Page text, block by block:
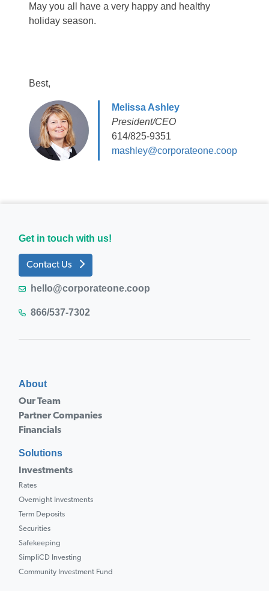
May you all have a very happy and healthy
holiday season.
Best,
Melissa Ashley
President/CEO
614/825-9351
mashley@corporateone.coop
Get in touch with us!
Contact Us
hello@corporateone.coop
866/537-7302
About
Our Team
Partner Companies
Financials
Solutions
Investments
Rates
Overnight Investments
Term Deposits
Securities
Safekeeping
SimpliCD Investing
Community Investment Fund